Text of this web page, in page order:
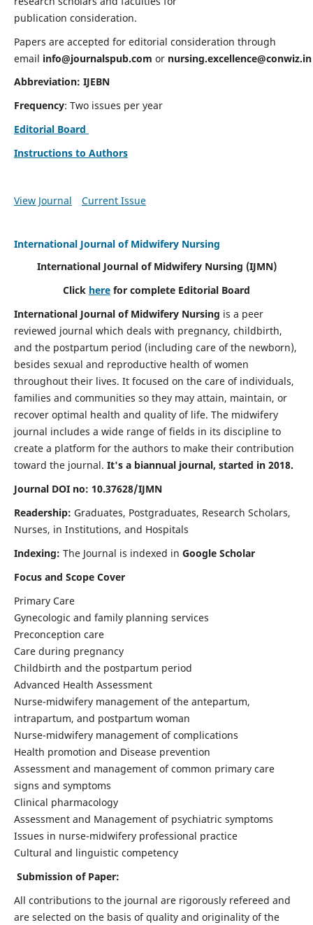
publication consideration.
Papers are accepted for editorial consideration through
email info@journalspub.com or nursing.excellence@conwiz.in
Abbreviation: IJEBN
Frequency: Two issues per year
Editorial Board
Instructions to Authors
View Journal Current Issue
International Journal of Midwifery Nursing
International Journal of Midwifery Nursing (IJMN)
Click here for complete Editorial Board
International Journal of Midwifery Nursing is a peer
reviewed journal which deals with pregnancy, childbirth,
and the postpartum period (including care of the newborn),
besides sexual and reproductive health of women
throughout their lives. It focused on the care of individuals,
families and communities so they may attain, maintain, or
recover optimal health and quality of life. The midwifery
journal includes a wide range of fields in its discipline to
create a platform for the authors to make their contribution
toward the journal. It's a biannual journal, started in 2018.
Journal DOI no: 10.37628/IJMN
Readership: Graduates, Postgraduates, Research Scholars,
Nurses, in Institutions, and Hospitals
Indexing: The Journal is indexed in Google Scholar
Focus and Scope Cover
Primary Care
Gynecologic and family planning services
Preconception care
Care during pregnancy
Childbirth and the postpartum period
Advanced Health Assessment
Nurse-midwifery management of the antepartum,
intrapartum, and postpartum woman
Nurse-midwifery management of complications
Health promotion and Disease prevention
Assessment and management of common primary care
signs and symptoms
Clinical pharmacology
Assessment and Management of psychiatric symptoms
Issues in nurse-midwifery professional practice
Cultural and linguistic competency
Submission of Paper:
All contributions to the journal are rigorously refereed and
are selected on the basis of quality and originality of the